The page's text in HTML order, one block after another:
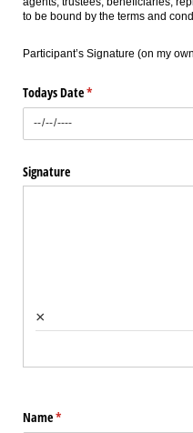
to be bound by the terms and
Participant’s Signature (on my
Todays Date*
(required)
Signature
×
Name*
(required)